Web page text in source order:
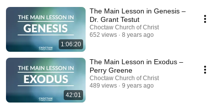
believe to be the main or key lesson in that book.
1:06:20
The Main Lesson in Genesis –
Dr. Grant Testut
Choctaw Church of Christ
652 views
8 years ago
42:01
The Main Lesson in Exodus –
Perry Greene
Choctaw Church of Christ
489 views
9 years ago